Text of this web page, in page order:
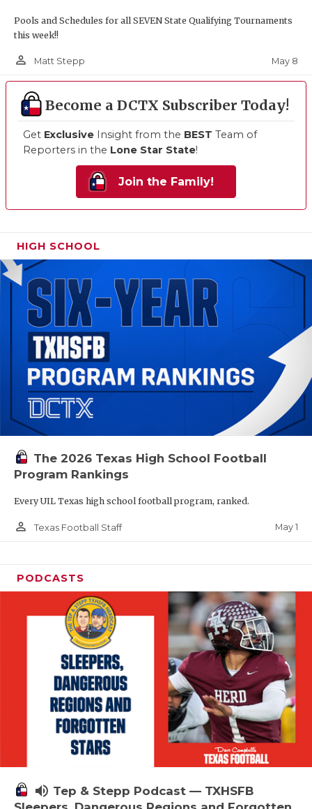
Pools and Schedules for all SEVEN State Qualifying Tournaments
this week!!
person_outline Matt Stepp May 8
Become a DCTX Subscriber Today!
Get Exclusive Insight from the BEST Team of
Reporters in the Lone Star State!
Join the Family!
HIGH SCHOOL
The 2026 Texas High School Football
Program Rankings
Every UIL Texas high school football program, ranked.
person_outline Texas Football Staff May 1
PODCASTS
volume_up Tep & Stepp Podcast — TXHSFB